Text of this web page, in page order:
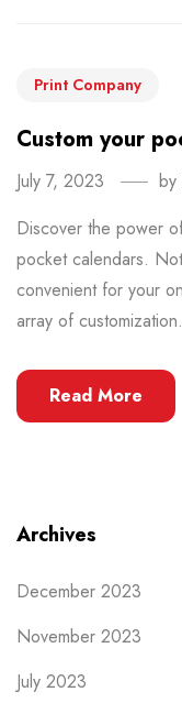
Print Company
Custom your
July 7, 2023 by
Discover the power
pocket calendars.
convenient for your
array of
Read More
Archives
December 2023
November 2023
July 2023